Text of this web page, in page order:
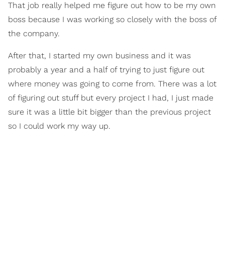
That job really helped me figure out how to be my own
boss because I was working so closely with the boss of
the company.
After that, I started my own business and it was
probably a year and a half of trying to just figure out
where money was going to come from. There was a lot
of figuring out stuff but every project I had, I just made
sure it was a little bit bigger than the previous project
so I could work my way up.